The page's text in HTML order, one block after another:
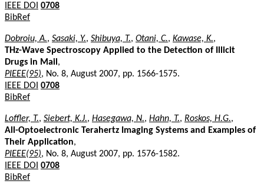
IEEE DOI 0708
BibRef
Dobroiu, A., Sasaki, Y., Shibuya, T., Otani, C., Kawase, K.,
THz-Wave Spectroscopy Applied to the Detection of Illicit
Drugs in Mail ,
PIEEE(95), No. 8, August 2007, pp. 1566-1575.
IEEE DOI 0708
BibRef
Loffler, T., Siebert, K.J., Hasegawa, N., Hahn, T., Roskos, H.G.,
All-Optoelectronic Terahertz Imaging Systems and Examples of
Their Application,
PIEEE(95), No. 8, August 2007, pp. 1576-1582.
IEEE DOI 0708
BibRef